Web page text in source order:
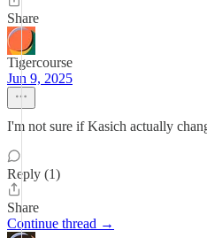
Share
Tigercourse
Jun 9, 2025
I'm not sure if Kasich actually
Reply (1)
Share
Continue thread →